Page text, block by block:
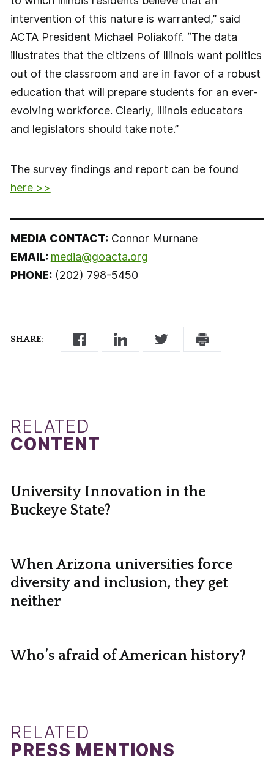
SHARE:
intervention of this nature is warranted,” said
ACTA President Michael Poliakoff. “The data
illustrates that the citizens of Illinois want politics
out of the classroom and are in favor of a robust
education that will prepare students for an ever-
evolving workforce. Clearly, Illinois educators
and legislators should take note.”
The survey findings and report can be found
here >>
MEDIA CONTACT:Connor Murnane
EMAIL: media@goacta.org
PHONE:(202) 798-5450
RELATED
CONTENT
University Innovation in the
Buckeye State?
When Arizona universities force
diversity and inclusion, they get
neither
Who’s afraid of American history?
RELATED
PRESS MENTIONS